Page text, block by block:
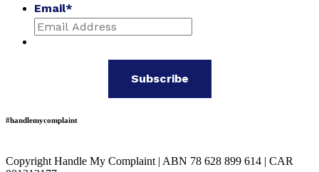
Email*
#handlemycomplaint
Copyright Handle My Complaint | ABN 78 628 899 614 | CAR